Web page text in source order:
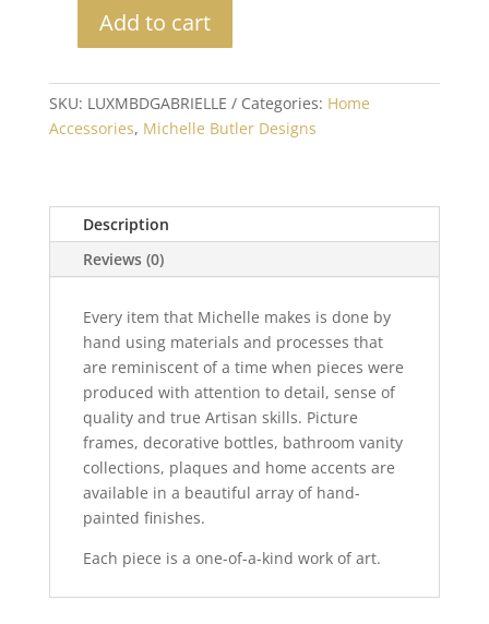
Michelle
Heirloom
Gabrielle
Tabletop
Add to cart
SKU: LUXMBDGABRIELLE Categories: Home
Accessories, Michelle Butler Designs
Description
Reviews (0)
Every item that Michelle makes is done by
hand using materials and processes that
are reminiscent of a time when pieces were
produced with attention to detail, sense of
quality and true Artisan skills. Picture
frames, decorative bottles, bathroom vanity
collections, plaques and home accents are
available in a beautiful array of hand-
painted finishes.
Each piece is a one-of-a-kind work of art.